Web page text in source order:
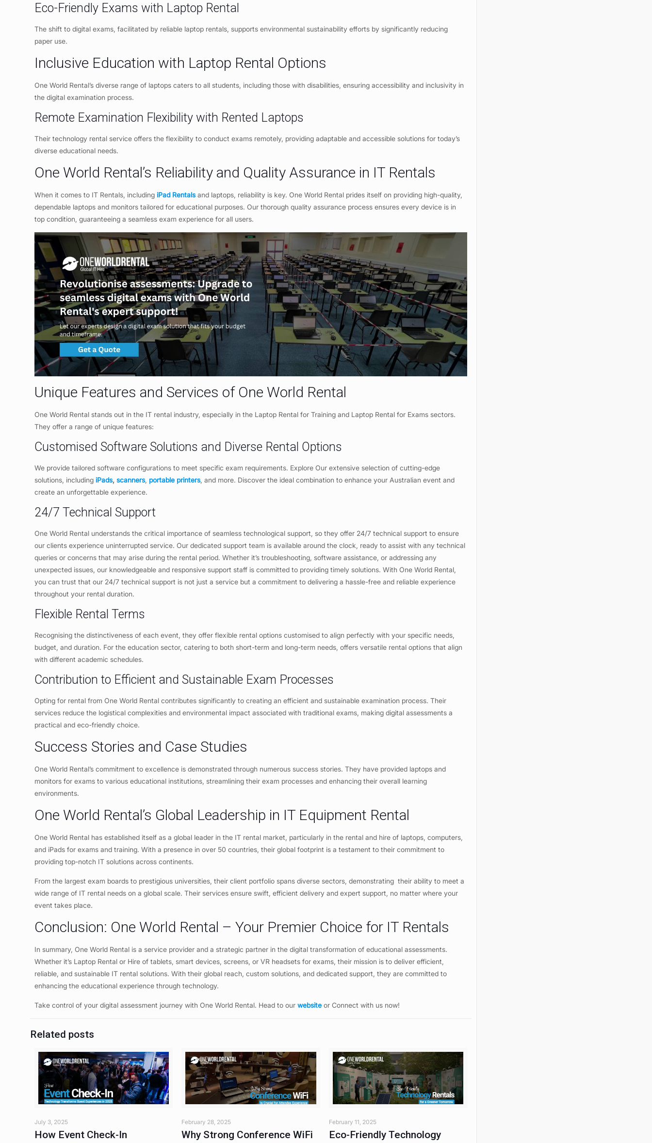
Eco-Friendly Exams with Laptop Rental
The shift to digital exams, facilitated by reliable laptop rentals, supports environmental sustainability efforts by significantly reducing
paper use.
Inclusive Education with Laptop Rental Options
One World Rental’s diverse range of laptops caters to all students, including those with disabilities, ensuring accessibility and inclusivity in
the digital examination process.
Remote Examination Flexibility with Rented Laptops
Their technology rental service offers the flexibility to conduct exams remotely, providing adaptable and accessible solutions for today’s
diverse educational needs.
One World Rental’s Reliability and Quality Assurance in IT Rentals
When it comes to IT Rentals, includingiPad Rentals and laptops, reliability is key. One World Rental prides itself on providing high-quality,
dependable laptops and monitors tailored for educational purposes. Our thorough quality assurance process ensures every device is in
top condition, guaranteeing a seamless exam experience for all users.
Unique Features and Services of One World Rental
One World Rental stands out in the IT rental industry, especially in the Laptop Rental for Training and Laptop Rental for Exams sectors.
They offer a range of unique features:
Customised Software Solutions and Diverse Rental Options
We provide tailored software configurations to meet specific exam requirements. Explore Our extensive selection of cutting-edge
solutions, includingiPads, scanners portable printers , and more. Discover the ideal combination to enhance your Australian event and
create an unforgettable experience.
24/7 Technical Support
One World Rental understands the critical importance of seamless technological support, so they offer 24/7 technical support to ensure
our clients experience uninterrupted service. Our dedicated support team is available around the clock, ready to assist with any technical
queries or concerns that may arise during the rental period. Whether it’s troubleshooting, software assistance, or addressing any
unexpected issues, our knowledgeable and responsive support staff is committed to providing timely solutions. With One World Rental,
you can trust that our 24/7 technical support is not just a service but a commitment to delivering a hassle-free and reliable experience
throughout your rental duration.
Flexible Rental Terms
Recognising the distinctiveness of each event, they offer flexible rental options customised to align perfectly with your specific needs,
budget, and duration. For the education sector, catering to both short-term and long-term needs, offers versatile rental options that align
with different academic schedules.
Contribution to Efficient and Sustainable Exam Processes
Opting for rental from One World Rental contributes significantly to creating an efficient and sustainable examination process. Their
services reduce the logistical complexities and environmental impact associated with traditional exams, making digital assessments a
practical and eco-friendly choice.
Success Stories and Case Studies
One World Rental’s commitment to excellence is demonstrated through numerous success stories. They have provided laptops and
monitors for exams to various educational institutions, streamlining their exam processes and enhancing their overall learning
environments.
One World Rental’s Global Leadership in IT Equipment Rental
One World Rental has established itself as a global leader in the IT rental market, particularly in the rental and hire of laptops, computers,
and iPads for exams and training. With a presence in over 50 countries, their global footprint is a testament to their commitment to
providing top-notch IT solutions across continents.
From the largest exam boards to prestigious universities, their client portfolio spans diverse sectors, demonstrating their ability to meet a
wide range of IT rental needs on a global scale. Their services ensure swift, efficient delivery and expert support, no matter where your
event takes place.
Conclusion: One World Rental – Your Premier Choice for IT Rentals
In summary, One World Rental is a service provider and a strategic partner in the digital transformation of educational assessments.
Whether it’s Laptop Rental or Hire of tablets, smart devices, screens, or VR headsets for exams, their mission is to deliver efficient,
reliable, and sustainable IT rental solutions. With their global reach, custom solutions, and dedicated support, they are committed to
enhancing the educational experience through technology.
Take control of your digital assessment journey with One World Rental. Head to ourwebsite or Connect with us now!
Related posts
July 3, 2025
How Event Check-In
February 28, 2025
Why Strong Conference WiFi
February 11, 2025
Eco-Friendly Technology